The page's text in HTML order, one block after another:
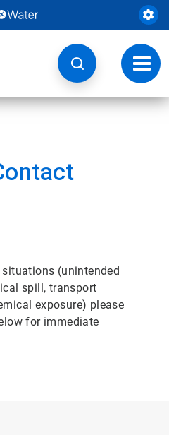
(unintended
spill, transport
exposure) please
for immediate